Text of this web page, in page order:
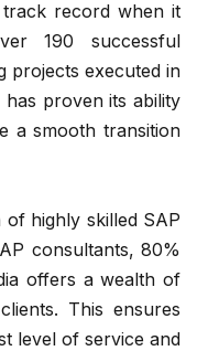
record when it
190 successful
projects executed in
has proven its ability
a smooth transition
highly skilled SAP
consultants, 80%
offers a wealth of
This ensures
level of service and